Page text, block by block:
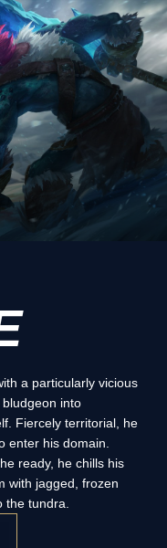
a particularly vicious
into
Fiercely territorial, he
enter his domain.
ready, he chills his
with jagged, frozen
the tundra.